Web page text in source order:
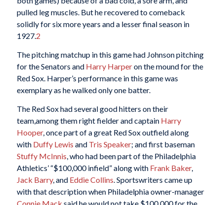
pulled leg muscles. But he recovered to comeback
solidly for six more years and a lesser final season in
1927.2
The pitching matchup in this game had Johnson pitching
for the Senators and Harry Harperon the mound for the
Red Sox. Harper’s performance in this game was
exemplary as he walked only one batter.
The Red Sox had several good hitters on their
team,among them right fielder and captain Harry
Hooper, once part of a great Red Sox outfield along
with Duffy Lewis and Tris Speaker; and first baseman
Stuffy McInnis , who had been part of the Philadelphia
Athletics’ “$100,000 infield” along with Frank Baker,
Jack Barry, and Eddie Collins . Sportswriters came up
with that description when Philadelphia owner-manager
Connie Mack said he would not take $100,000 for the